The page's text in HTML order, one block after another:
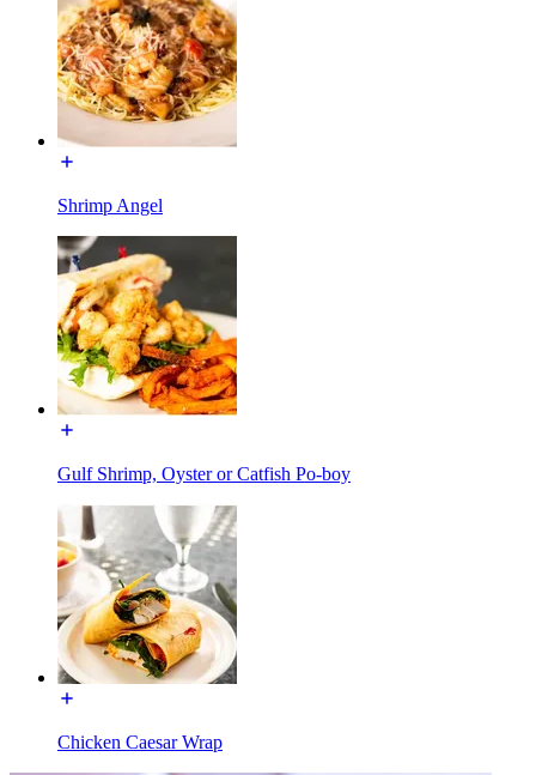
Shrimp Angel
Gulf Shrimp, Oyster or Catfish Po-boy
Chicken Caesar Wrap